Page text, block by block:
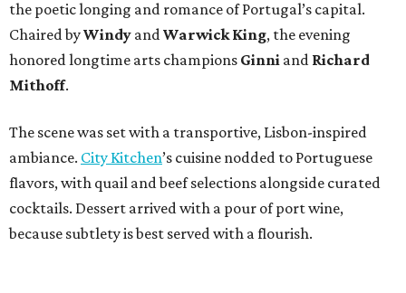
the poetic longing and romance of Portugal’s capital.
Chaired byWindy and Warwick King, the evening
honored longtime arts champions Ginni and Richard
Mithoff.
The scene was set with a transportive, Lisbon-inspired
ambiance. City Kitchen’s cuisine nodded to Portuguese
flavors, with quail and beef selections alongside curated
cocktails. Dessert arrived with a pour of port wine,
because subtlety is best served with a flourish.